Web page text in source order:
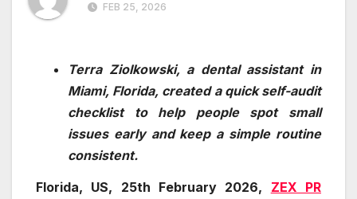
FEB 25, 2026
Terra Ziolkowski, a dental assistant in
Miami, Florida, created a quick self-audit
checklist to help people spot small
issues early and keep a simple routine
consistent.
Florida, US, 25th February 2026, ZEX PR